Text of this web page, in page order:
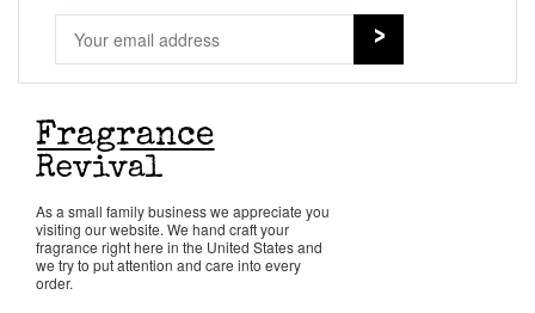
As a small family business we appreciate you
visiting our website. We hand craft your
fragrance right here in the United States and
we try to put attention and care into every
order.